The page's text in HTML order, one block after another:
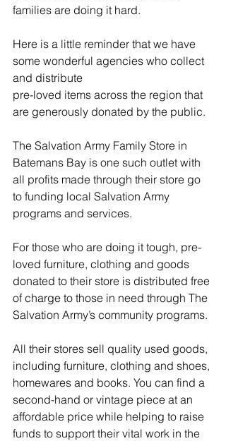
families are doing it hard.
Here is a little reminder that we have
some wonderful agencies who collect
and distribute
pre-loved items across the region that
are generously donated by the public.
The Salvation Army Family Store in
Batemans Bay is one such outlet with
all profits made through their store go
to funding local Salvation Army
programs and services.
For those who are doing it tough, pre-
loved furniture, clothing and goods
donated to their store is distributed free
of charge to those in need through The
Salvation Army’s community programs.
All their stores sell quality used goods,
including furniture, clothing and shoes,
homewares and books. You can find a
second-hand or vintage piece at an
affordable price while helping to raise
funds to support their vital work in the